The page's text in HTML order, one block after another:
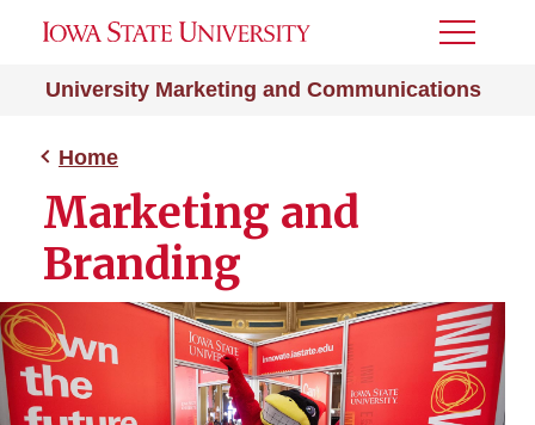
University Marketing and Communications
Toggle
Home
Marketing and
Branding